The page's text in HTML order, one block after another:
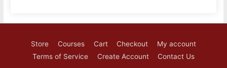
Store Courses Cart Checkout
My account
Terms of Service
Create Account Contact Us